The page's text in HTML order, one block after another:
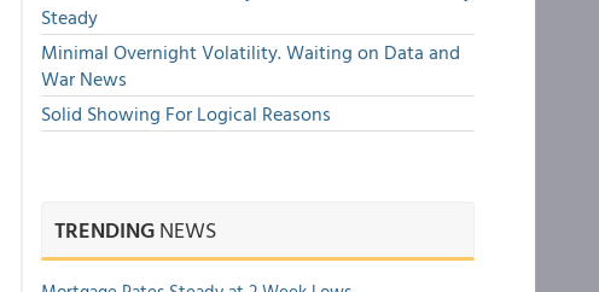
Steady
Minimal Overnight Volatility. Waiting on Data and
War News
Solid Showing For Logical Reasons
TRENDINGNEWS